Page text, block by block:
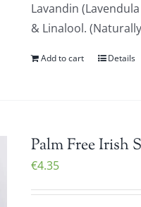
Lavandin
& Linalool.
Add to cart Details
Palm Free Irish
€4.35